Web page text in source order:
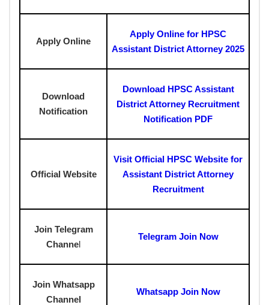
Apply Online
Apply Online for HPSC
Assistant District Attorney 2025
Download
Notification
Download HPSC Assistant
District Attorney Recruitment
Notification PDF
Official Website
Visit Official HPSC Website for
Assistant District Attorney
Recruitment
Join Telegram
Channel
Telegram Join Now
Join Whatsapp
Channel
Whatsapp Join Now